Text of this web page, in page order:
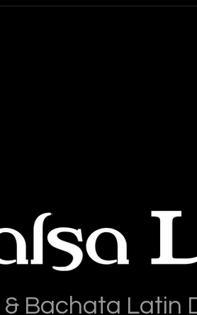
& Bachata Latin